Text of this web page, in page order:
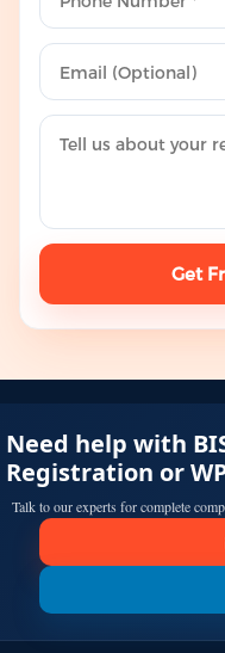
Get
Need help with
Registration or
Talk to our experts for complete